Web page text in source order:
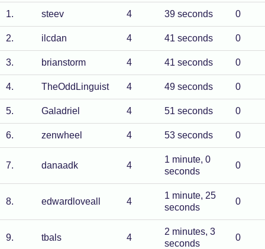
1. steev 4 39 seconds 0
2. ilcdan 4 41 seconds 0
3. brianstorm 4 41 seconds 0
4. TheOddLinguist 4 49 seconds 0
5. Galadriel 4 51 seconds 0
6. zenwheel 4 53 seconds 0
7. danaadk 4
1 minute, 0
seconds
0
8. edwardloveall 4
1 minute, 25
seconds
0
9. tbals 4
2 minutes, 3
seconds
0